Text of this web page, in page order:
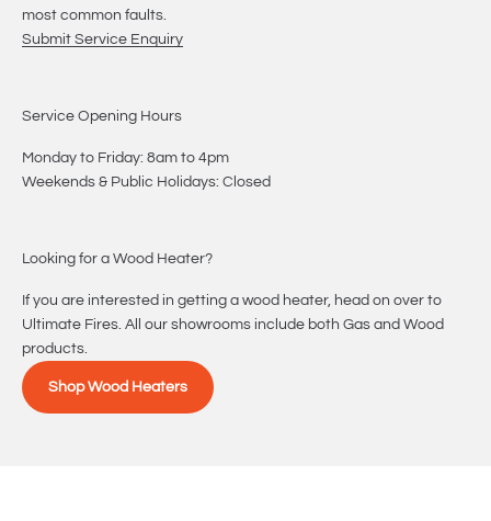
most common faults.
Submit Service Enquiry
Service Opening Hours
Monday to Friday: 8am to 4pm
Weekends & Public Holidays: Closed
Looking for a Wood Heater?
If you are interested in getting a wood heater, head on over to
Ultimate Fires. All our showrooms include both Gas and Wood
products.
Shop Wood Heaters